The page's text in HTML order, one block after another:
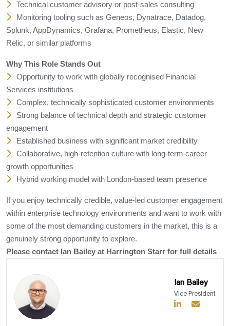
Technical customer advisory or post-sales consulting
Monitoring tooling such as Geneos, Dynatrace, Datadog,
Splunk, AppDynamics, Grafana, Prometheus, Elastic, New
Relic, or similar platforms
Why This Role Stands Out
Opportunity to work with globally recognised Financial
Services institutions
Complex, technically sophisticated customer environments
Strong balance of technical depth and strategic customer
engagement
Established business with significant market credibility
Collaborative, high-retention culture with long-term career
growth opportunities
Hybrid working model with London-based team presence
If you enjoy technically credible, value-led customer engagement
within enterprise technology environments and want to work with
some of the most demanding customers in the market, this is a
genuinely strong opportunity to explore.
Please contact Ian Bailey at Harrington Starr for full details
Ian Bailey
Vice President